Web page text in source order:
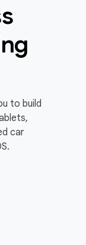
to build
car